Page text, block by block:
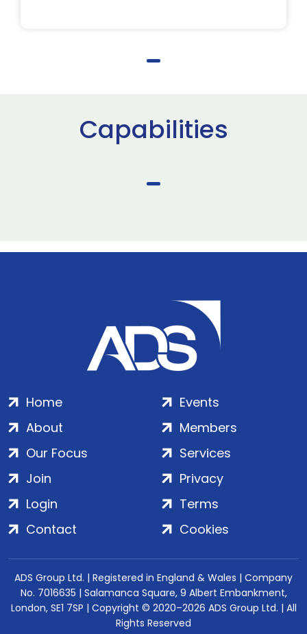
Capabilities
Home
About
Our Focus
Events
Members
Services
Join
Login
Contact
Privacy
Terms
Cookies
ADS Group Ltd. | Registered in England & Wales | Company
No. 7016635 | Salamanca Square, 9 Albert Embankment,
London, SE1 7SP | Copyright © 2020–2026 ADS Group Ltd. | All
Rights Reserved